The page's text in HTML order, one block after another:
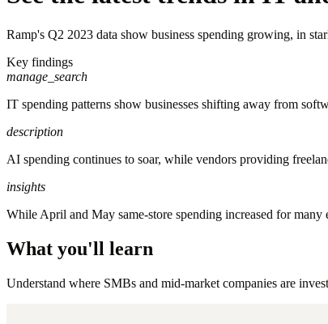
Ramp's Q2 2023 data show business spending growing, in
Key findings
manage_search
IT spending patterns show businesses shifting away from
description
AI spending continues to soar, while vendors providing
insights
While April and May same-store spending increased for many
What you'll learn
Understand where SMBs and mid-market companies are